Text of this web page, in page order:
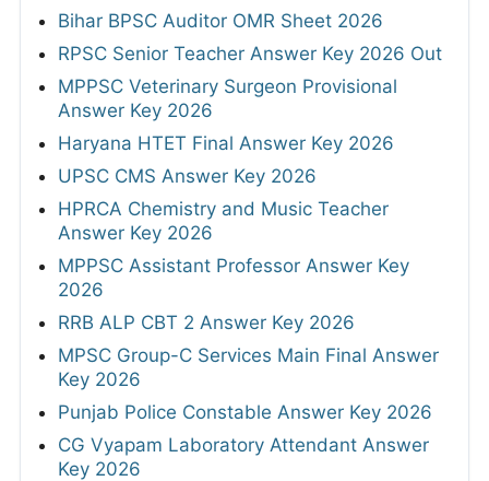
Bihar BPSC Auditor OMR Sheet 2026
RPSC Senior Teacher Answer Key 2026 Out
MPPSC Veterinary Surgeon Provisional
Answer Key 2026
Haryana HTET Final Answer Key 2026
UPSC CMS Answer Key 2026
HPRCA Chemistry and Music Teacher
Answer Key 2026
MPPSC Assistant Professor Answer Key
2026
RRB ALP CBT 2 Answer Key 2026
MPSC Group-C Services Main Final Answer
Key 2026
Punjab Police Constable Answer Key 2026
CG Vyapam Laboratory Attendant Answer
Key 2026